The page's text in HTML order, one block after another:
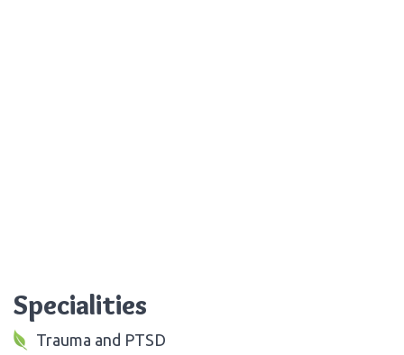
Specialities
Trauma and PTSD